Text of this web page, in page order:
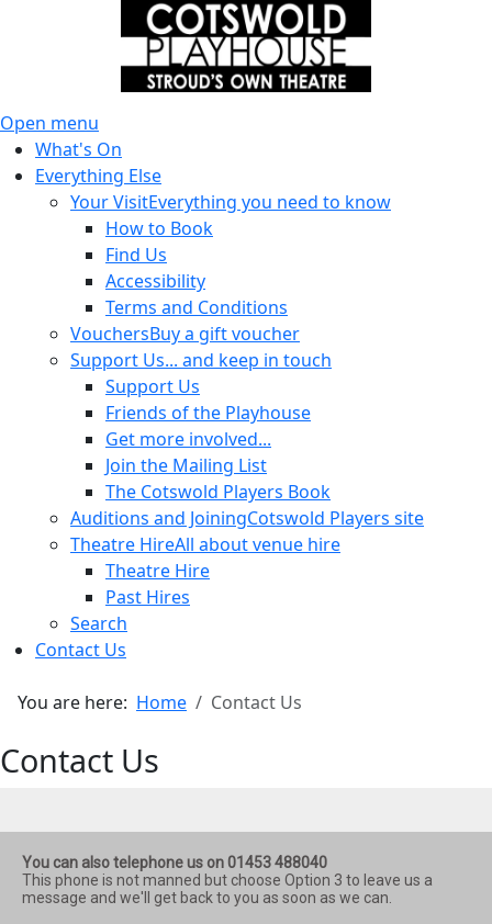
Open menu
What's On
Everything Else
Your VisitEverything you need to know
How to Book
Find Us
Accessibility
Terms and Conditions
VouchersBuy a gift voucher
Support Us... and keep in touch
Support Us
Friends of the Playhouse
Get more involved...
Join the Mailing List
The Cotswold Players Book
Auditions and JoiningCotswold Players site
Theatre HireAll about venue hire
Theatre Hire
Past Hires
Search
Contact Us
You are here: Home Contact Us
Contact Us
You can also telephone us on 01453 488040
This phone is not manned but choose Option 3 to leave us a
message and we'll get back to you as soon as we can.